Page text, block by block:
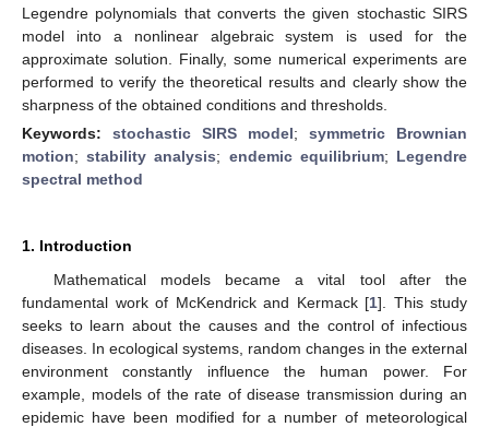
Legendre polynomials that converts the given stochastic SIRS
model into a nonlinear algebraic system is used for the
approximate solution. Finally, some numerical experiments are
performed to verify the theoretical results and clearly show the
sharpness of the obtained conditions and thresholds.
Keywords: stochastic SIRS model; symmetric Brownian
motion;stability analysis; endemic equilibrium; Legendre
spectral method
1. Introduction
Mathematical models became a vital tool after the
fundamental work of McKendrick and Kermack [1]. This study
seeks to learn about the causes and the control of infectious
diseases. In ecological systems, random changes in the external
environment constantly influence the human power. For
example, models of the rate of disease transmission during an
epidemic have been modified for a number of meteorological